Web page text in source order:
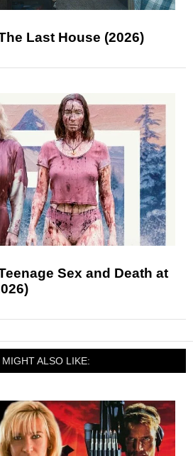
Last House (2026)
Sex and Death at
ALSO LIKE: